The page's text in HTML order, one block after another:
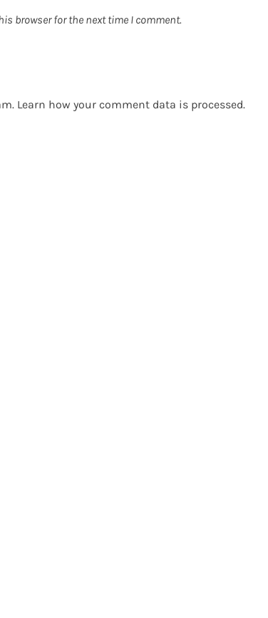
browser for the next time I comment.
Learn how your comment data is processed.